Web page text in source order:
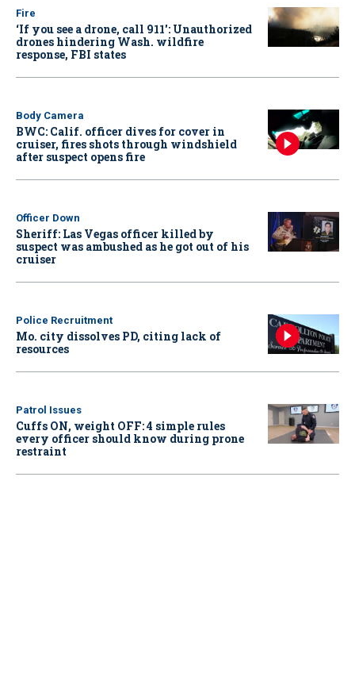
Fire
‘If you see a drone, call 911': Unauthorized
drones hindering Wash. wildfire
response, FBI states
Body Camera
BWC: Calif. officer dives for cover in
cruiser, fires shots through windshield
after suspect opens fire
Officer Down
Sheriff: Las Vegas officer killed by
suspect was ambushed as he got out of his
cruiser
Police Recruitment
Mo. city dissolves PD, citing lack of
resources
Patrol Issues
Cuffs ON, weight OFF: 4 simple rules
every officer should know during prone
restraint